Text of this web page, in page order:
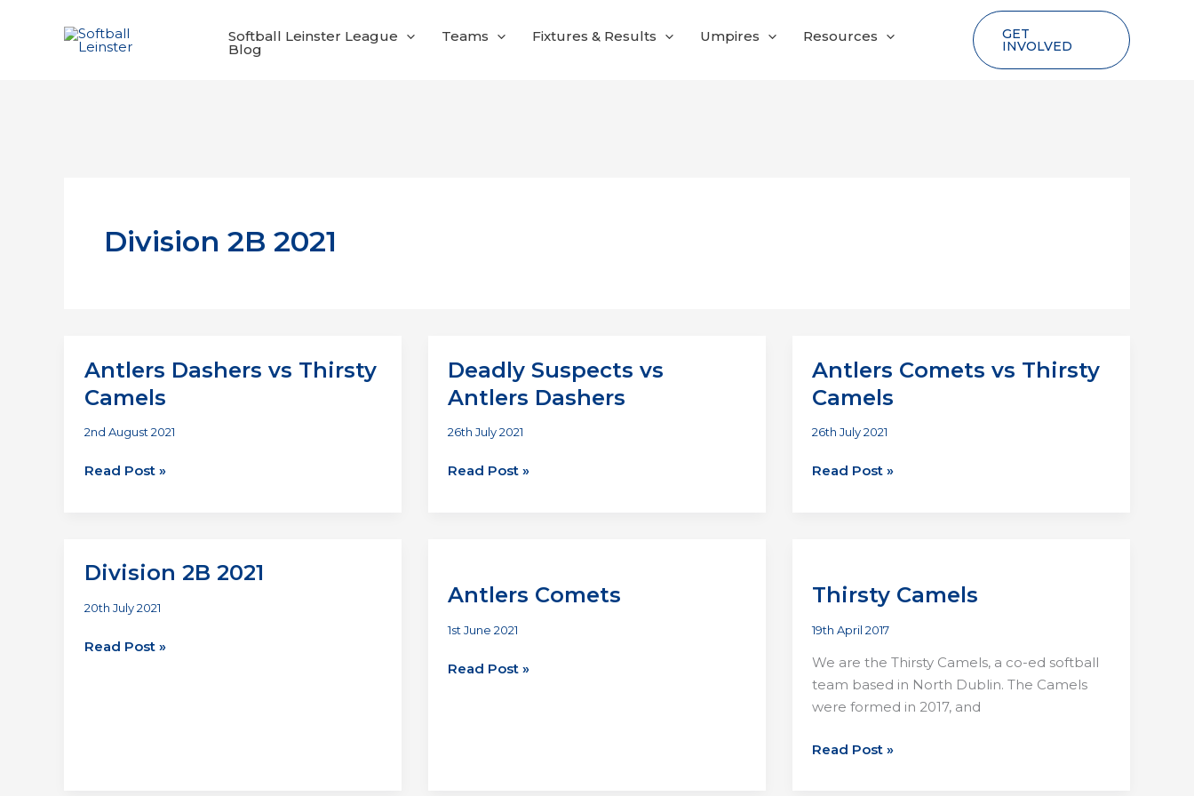
Softball Leinster League Teams Fixtures & Results Umpires Resources
Blog
GET
INVOLVED
Division 2B 2021
Antlers Dashers vs Thirsty
Camels
2nd August 2021
Antlers
Read Post »
Deadly Suspects vs
Antlers Dashers
26th July 2021
Deadly
Read Post »
Antlers Comets vs Thirsty
Camels
26th July 2021
Antlers
Read Post »
Division 2B 2021
20th July 2021
Division
Read Post »
Antlers Comets
1st June 2021
Antlers
Read Post »
Thirsty Camels
19th April 2017
We are the Thirsty Camels, a co-ed softball
team based in North Dublin. The Camels
were formed in 2017, and
Thirsty
Read Post »